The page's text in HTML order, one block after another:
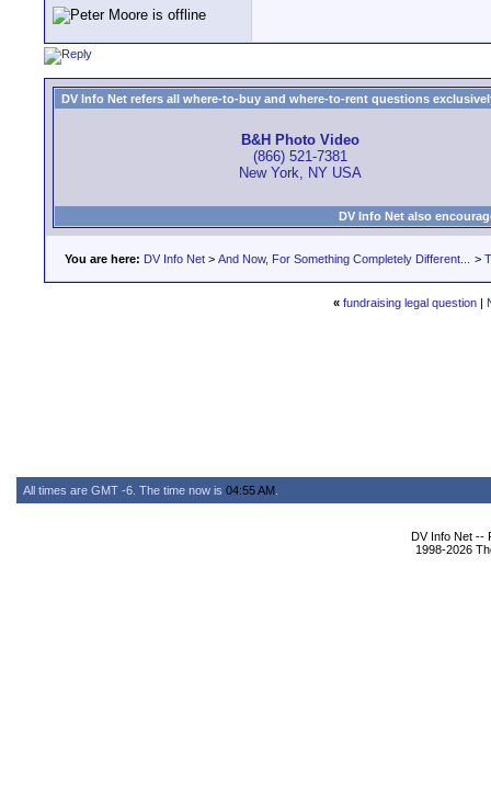
DV Info Net refers all where-to-buy and where-to-rent questions
B&H Photo Video
(866) 521-7381
New York, NY USA
DV Info Net also
You are here: DV Info Net > And Now, For Something Completely Different... >
« fundraising legal question|
All times are GMT -6. The time now is 04:55 AM
DV Info Net --
1998-2026